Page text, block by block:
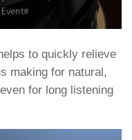
to quickly relieve
making for natural,
for long listening